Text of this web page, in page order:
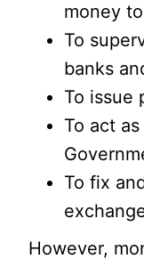
money
To
banks
To issue
To act
To fix
However,